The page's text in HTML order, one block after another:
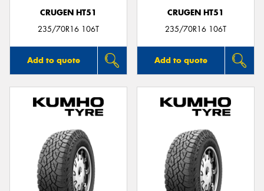
CRUGEN HT51
235/70R16 106T
Add to quote
CRUGEN HT51
235/70R16 106T
Add to quote